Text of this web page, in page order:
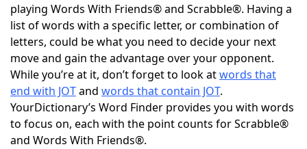
NYT Crossplay Cheat
ScrabbleHelpers
Today's NYT GamesHints & Answers
playing Words With Friends® and Scrabble®. Having a
list of words with a specific letter, or combination of
letters, could be what you need to decide your next
move and gain the advantage over your opponent.
While you’re at it, don’t forget to look atwords that
end with JOTand words that contain JOT.
YourDictionary’s Word Finder provides you with words
to focus on, each with the point counts for Scrabble®
and Words With Friends®.